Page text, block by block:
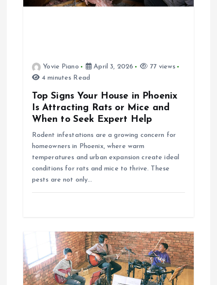
Yovie Piano April 3, 2026
77 views
4 minutes Read
Top Signs Your House in Phoenix
Is Attracting Rats or Mice and
When to Seek Expert Help
Rodent infestations are a growing concern for
homeowners in Phoenix, where warm
temperatures and urban expansion create ideal
conditions for rats and mice to thrive. These
pests are not only…